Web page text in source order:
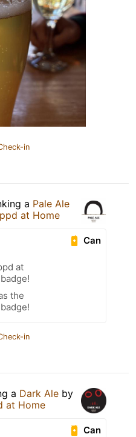
in
a Pale Ale
at Home
Can
at
the
in
a Dark Ale by
at Home
Can